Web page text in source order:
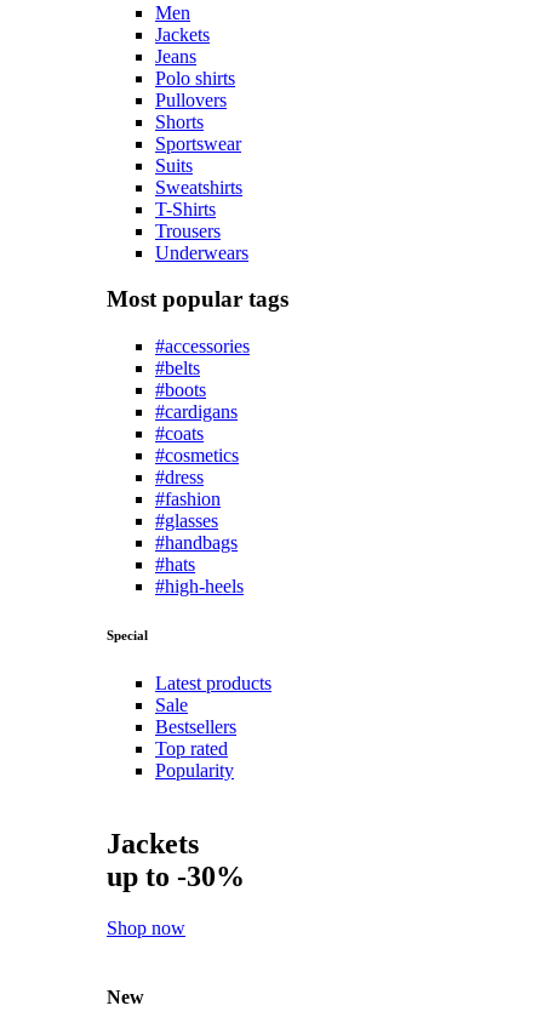
Men
Jackets
Jeans
Polo shirts
Pullovers
Shorts
Sportswear
Suits
Sweatshirts
T-Shirts
Trousers
Underwears
Most popular tags
#accessories
#belts
#boots
#cardigans
#coats
#cosmetics
#dress
#fashion
#glasses
#handbags
#hats
#high-heels
Special
Latest products
Sale
Bestsellers
Top rated
Popularity
Jackets
up to -30%
Shop now
New